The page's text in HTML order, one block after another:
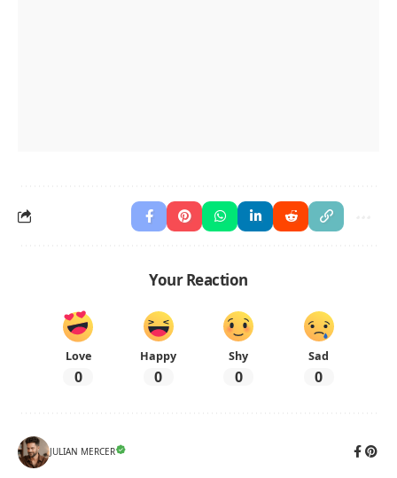
Your Reaction
Love
0
Happy
0
Shy
0
Sad
0
JULIAN MERCER